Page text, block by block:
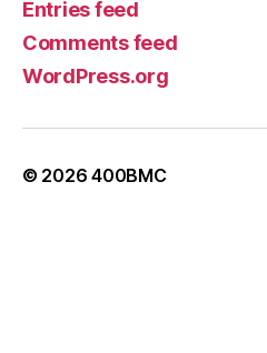
Entries feed
Comments feed
WordPress.org
© 2026400BMC